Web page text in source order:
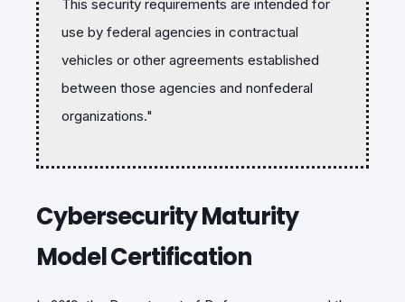
This security requirements are intended for
use by federal agencies in contractual
vehicles or other agreements established
between those agencies and nonfederal
organizations."
Cybersecurity Maturity
Model Certification